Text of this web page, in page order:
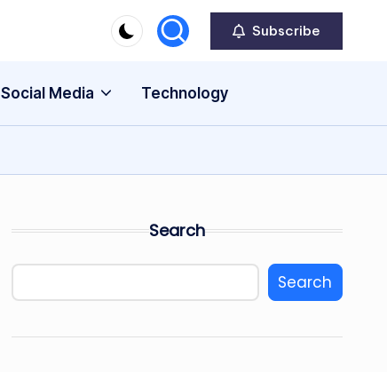
Subscribe
Social Media Technology
Search
Search